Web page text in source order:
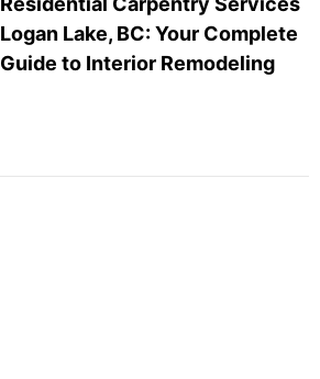
Logan Lake, BC: Your Complete
Guide to Interior Remodeling